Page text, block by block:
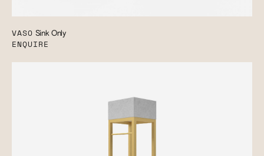
VASO Sink Only
ENQUIRE